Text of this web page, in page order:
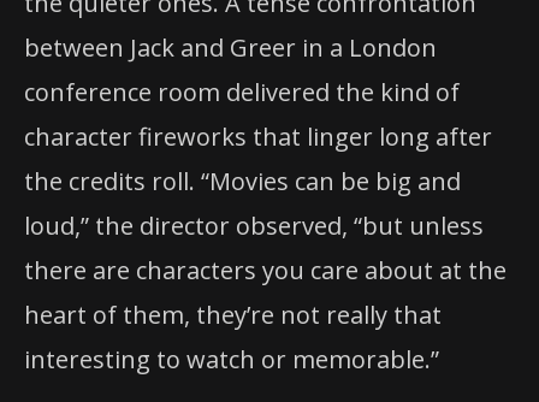
between Jack and Greer in a London
conference room delivered the kind of
character fireworks that linger long after
the credits roll. “Movies can be big and
loud,” the director observed, “but unless
there are characters you care about at the
heart of them, they’re not really that
interesting to watch or memorable.”